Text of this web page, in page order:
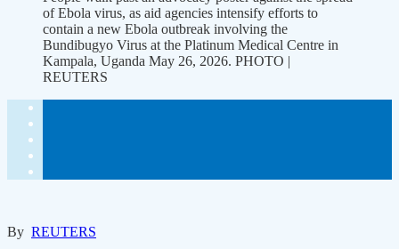
of Ebola virus, as aid agencies intensify efforts to
contain a new Ebola outbreak involving the
Bundibugyo Virus at the Platinum Medical Centre in
Kampala, Uganda May 26, 2026. PHOTO |
REUTERS
By REUTERS